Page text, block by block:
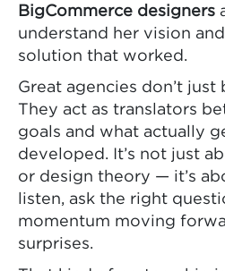
BigCommerce designers
understand her vision
solution that worked.
Great agencies don’t
They act as translators
goals and what actually
developed. It’s not just
or design theory — it’s
listen, ask the right
momentum moving
surprises.